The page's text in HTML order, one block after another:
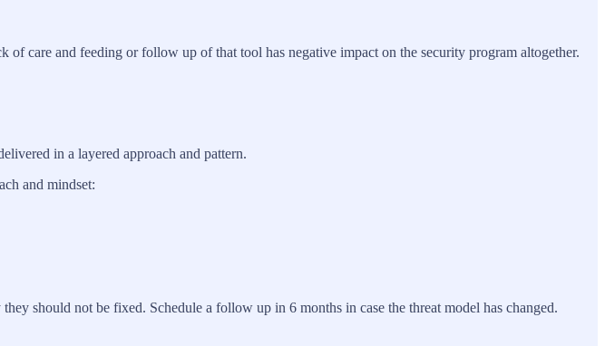
care and feeding or follow up of that tool has negative impact on the security program altogether.
in a layered approach and pattern.
and mindset:
should not be fixed. Schedule a follow up in 6 months in case the threat model has changed.